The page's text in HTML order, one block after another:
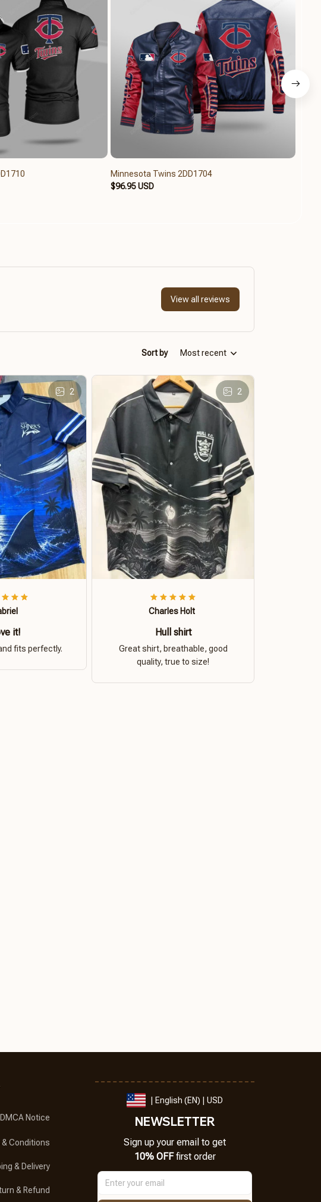
Minnesota Twins 2DD1704
$96.95 USD
View all reviews
Sort by Most recent
2
it!
fits perfectly.
2
Charles Holt
Hull shirt
Great shirt, breathable, good
quality, true to size!
DMCA Notice
& Conditions
& Delivery
& Refund
| English (EN) | USD
NEWSLETTER
Sign up your email to get
10% OFF first order